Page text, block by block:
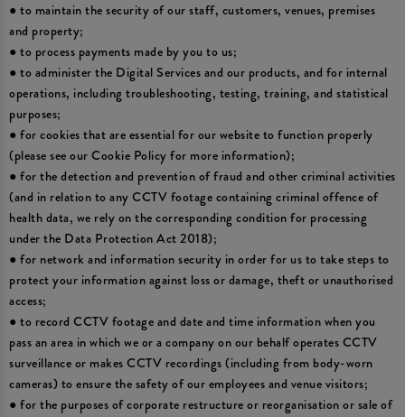
● to maintain the security of our staff, customers, venues, premises
and property;
● to process payments made by you to us;
● to administer the Digital Services and our products, and for internal
operations, including troubleshooting, testing, training, and statistical
purposes;
● for cookies that are essential for our website to function properly
(please see our Cookie Policy for more information);
● for the detection and prevention of fraud and other criminal activities
(and in relation to any CCTV footage containing criminal offence of
health data, we rely on the corresponding condition for processing
under the Data Protection Act 2018);
● for network and information security in order for us to take steps to
protect your information against loss or damage, theft or unauthorised
access;
● to record CCTV footage and date and time information when you
pass an area in which we or a company on our behalf operates CCTV
surveillance or makes CCTV recordings (including from body-worn
cameras) to ensure the safety of our employees and venue visitors;
● for the purposes of corporate restructure or reorganisation or sale of